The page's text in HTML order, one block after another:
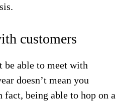
customers
be able to meet with
doesn’t mean you
being able to hop on a